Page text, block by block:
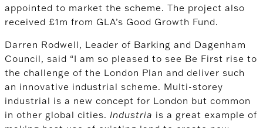
appointed to market the scheme. The project also
received £1m from GLA’s Good Growth Fund.
Darren Rodwell, Leader of Barking and Dagenham
Council, said “I am so pleased to see Be First rise to
the challenge of the London Plan and deliver such
an innovative industrial scheme. Multi-storey
industrial is a new concept for London but common
in other global cities. Industria is a great example of